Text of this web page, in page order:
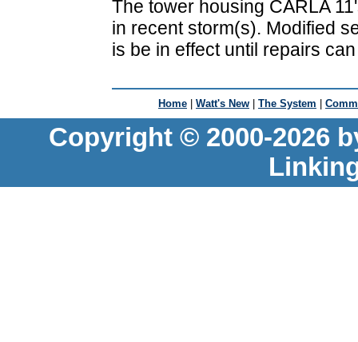
The tower housing CARLA
in recent storm(s). Modified
is be in effect until repairs
Home | Watt's New | The System |
Copyright © 2000-2026